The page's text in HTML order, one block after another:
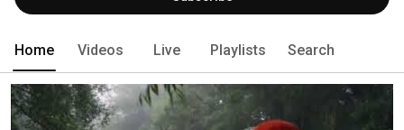
Home Videos Live Playlists Search